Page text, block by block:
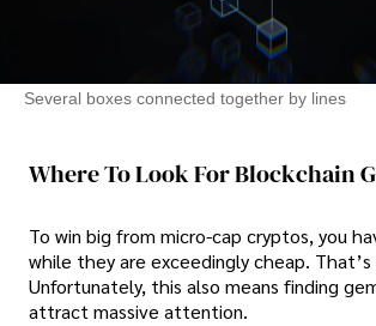
Several boxes connected together by lines
Where To Look For Blockchain
To win big from micro-cap cryptos, you
while they are exceedingly cheap.
Unfortunately, this also means finding
attract massive attention.